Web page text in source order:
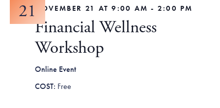
21
Financial Wellness
Workshop
NOVEMBER 21 AT 9:00 AM - 2:00 PM
Online Event
Free